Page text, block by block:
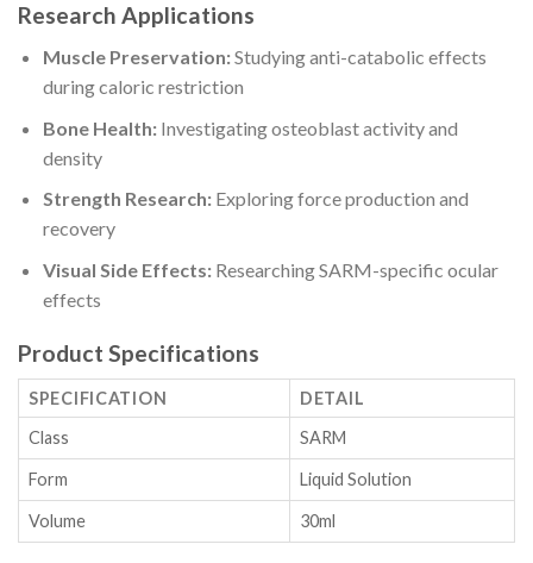
Research Applications
Muscle Preservation:Studying anti-catabolic effects
during caloric restriction
Bone Health:Investigating osteoblast activity and
density
Strength Research:Exploring force production and
recovery
Visual Side Effects:Researching SARM-specific ocular
effects
Product Specifications
SPECIFICATION
DETAIL
Class
SARM
Form Liquid Solution
Volume 30ml